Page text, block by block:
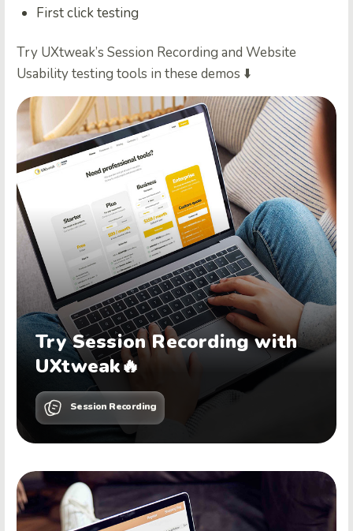
First click testing
Try UXtweak’s Session Recording and Website
Usability testing tools in these demos ⬇️
Try Session Recording with
UXtweak🔥
Session Recording